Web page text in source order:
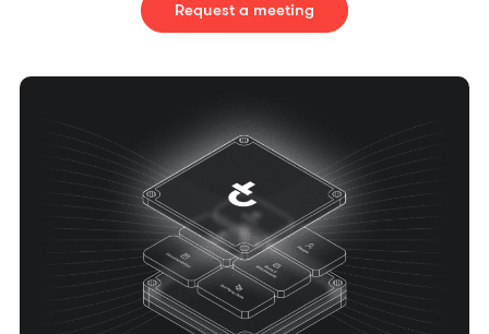
Request a meeting